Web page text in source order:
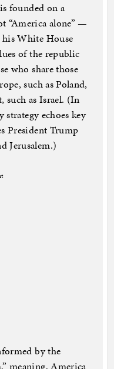
founded on a
“America alone” —
White House
of the republic
who share those
such as Poland,
such as Israel. (In
echoes key
President Trump
Jerusalem.)
by the
meaning, America